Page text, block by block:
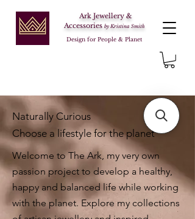
Ark Jewellery &
Accessories by Kristina Smith
Design for People & Planet
Naturally Curious
Choose a lifestyle for the planet
Welcome to The Ark, my very own
passion project to develop a healthy,
happy and balanced life while working
with the planet. Explore my collections